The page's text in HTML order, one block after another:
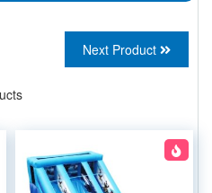
Next Product